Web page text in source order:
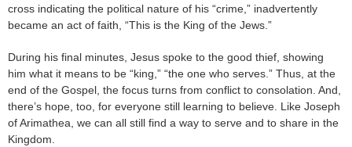
cross indicating the political nature of his “crime,” inadvertently
became an act of faith, “This is the King of the Jews.”
During his final minutes, Jesus spoke to the good thief, showing
him what it means to be “king,” “the one who serves.” Thus, at the
end of the Gospel, the focus turns from conflict to consolation. And,
there’s hope, too, for everyone still learning to believe. Like Joseph
of Arimathea, we can all still find a way to serve and to share in the
Kingdom.